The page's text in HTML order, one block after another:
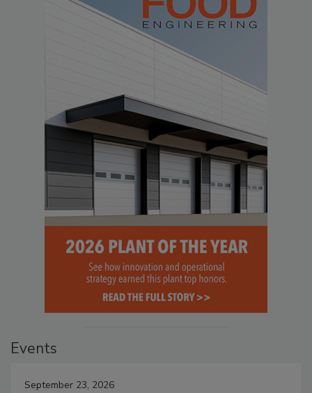
Events
September 23, 2026